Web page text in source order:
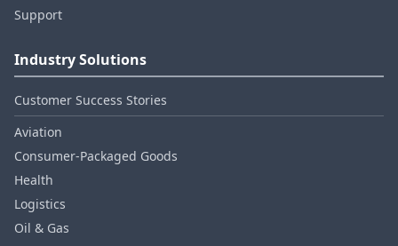
Support
Industry Solutions
Customer Success Stories
Aviation
Consumer‑Packaged Goods
Health
Logistics
Oil & Gas